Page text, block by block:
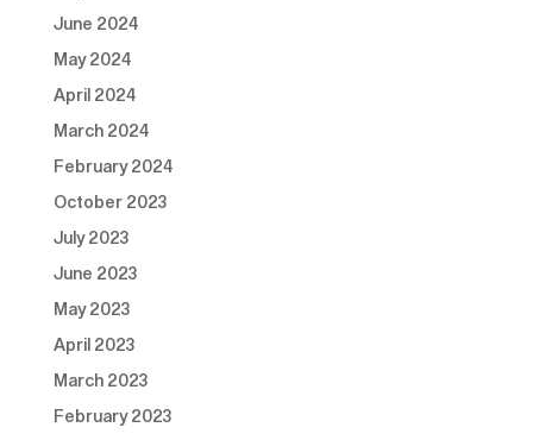
June 2024
May 2024
April 2024
March 2024
February 2024
October 2023
July 2023
June 2023
May 2023
April 2023
March 2023
February 2023